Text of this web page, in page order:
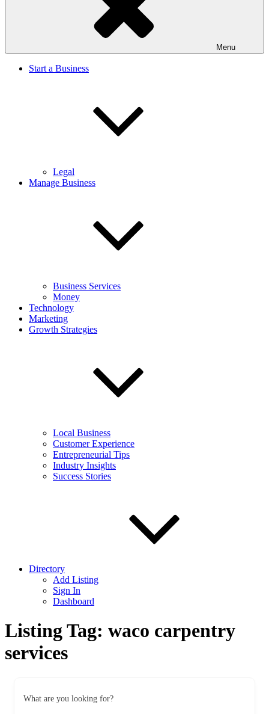
Menu
Start a Business
Legal
Manage Business
Business Services
Money
Technology
Marketing
Growth Strategies
Local Business
Customer Experience
Entrepreneurial Tips
Industry Insights
Success Stories
Directory
Add Listing
Sign In
Dashboard
Listing Tag: waco carpentry
services
What are you looking for?